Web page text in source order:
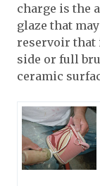
charge is the
glaze that
reservoir that
side or full
ceramic